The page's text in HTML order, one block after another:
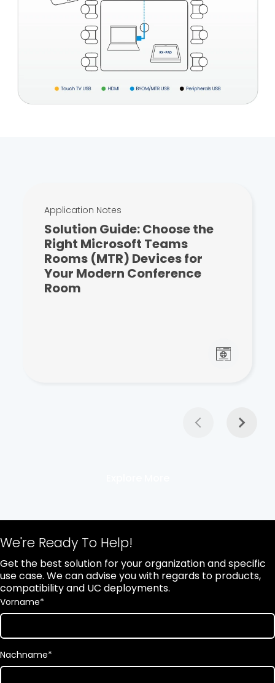
Application Notes
Solution Guide: Choose the
Right Microsoft Teams
Rooms (MTR) Devices for
Your Modern Conference
Room
We're Ready To Help!
Get the best solution for your organization and specific
use case. We can advise you with regards to products,
compatibility and UC deployments.
Vorname*
Nachname*